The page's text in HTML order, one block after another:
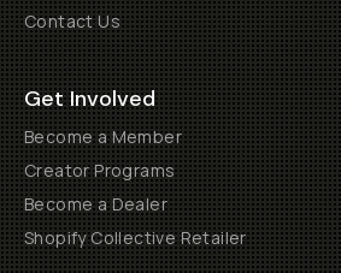
Contact Us
Get Involved
Become a Member
Creator Programs
Become a Dealer
Shopify Collective Retailer